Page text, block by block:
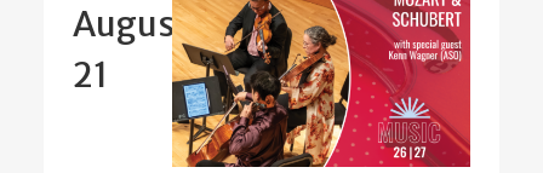
August
21